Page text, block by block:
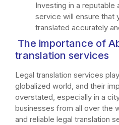
Investing in a reputable
service will ensure that
translated accurately
The importance of
translation services
Legal translation services
globalized world, and their
overstated, especially in a
businesses from all over the
and reliable legal translation